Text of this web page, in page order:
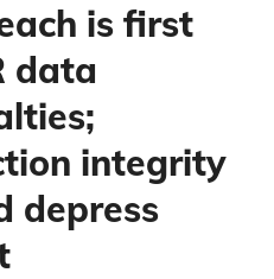
is first
data
integrity
depress